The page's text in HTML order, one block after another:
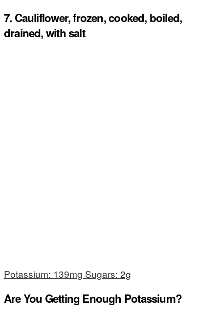
7. Cauliflower, frozen, cooked, boiled,
drained, with salt
Potassium: 139mg Sugars: 2g
Are You Getting Enough Potassium?